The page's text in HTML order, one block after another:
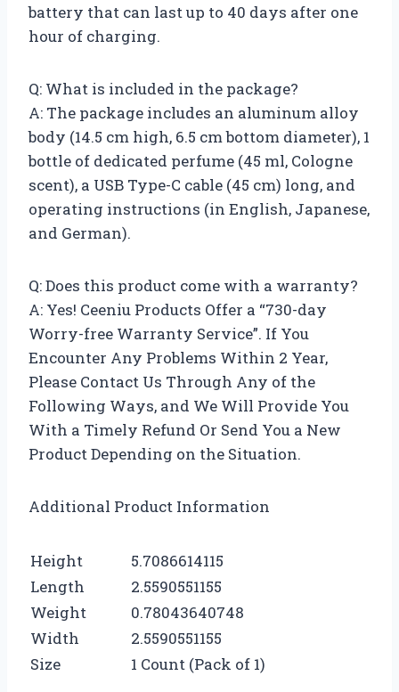
battery that can last up to 40 days after one
hour of charging.
Q: What is included in the package?
A: The package includes an aluminum alloy
body (14.5 cm high, 6.5 cm bottom diameter), 1
bottle of dedicated perfume (45 ml, Cologne
scent), a USB Type-C cable (45 cm) long, and
operating instructions (in English, Japanese,
and German).
Q: Does this product come with a warranty?
A: Yes! Ceeniu Products Offer a “730-day
Worry-free Warranty Service”. If You
Encounter Any Problems Within 2 Year,
Please Contact Us Through Any of the
Following Ways, and We Will Provide You
With a Timely Refund Or Send You a New
Product Depending on the Situation.
Additional Product Information
Height
5.7086614115
Length
2.5590551155
Weight
0.78043640748
Width
2.5590551155
Size
1 Count (Pack of 1)